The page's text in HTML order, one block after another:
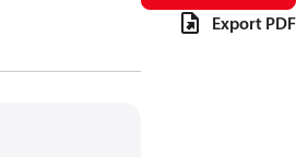
Export PDF